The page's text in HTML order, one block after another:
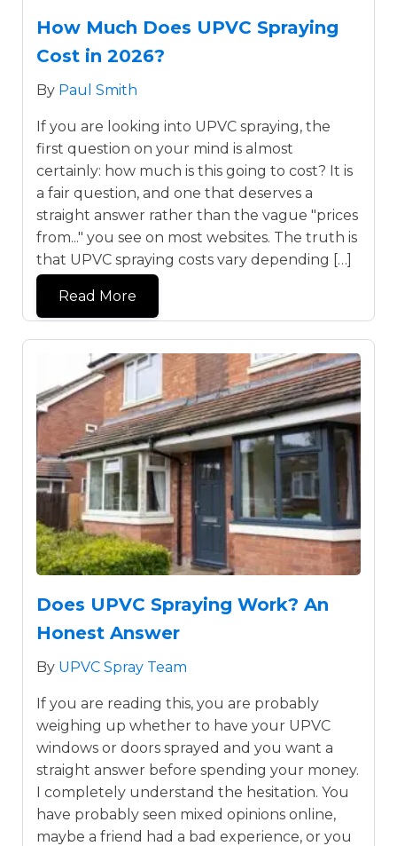
How Much Does UPVC Spraying
Cost in 2026?
By Paul Smith
If you are looking into UPVC spraying, the
first question on your mind is almost
certainly: how much is this going to cost? It is
a fair question, and one that deserves a
straight answer rather than the vague "prices
from..." you see on most websites. The truth is
that UPVC spraying costs vary depending […]
Read More
Does UPVC Spraying Work? An
Honest Answer
By UPVC Spray Team
If you are reading this, you are probably
weighing up whether to have your UPVC
windows or doors sprayed and you want a
straight answer before spending your money.
I completely understand the hesitation. You
have probably seen mixed opinions online,
maybe a friend had a bad experience, or you